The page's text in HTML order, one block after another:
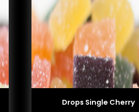
Drops Single Cherry